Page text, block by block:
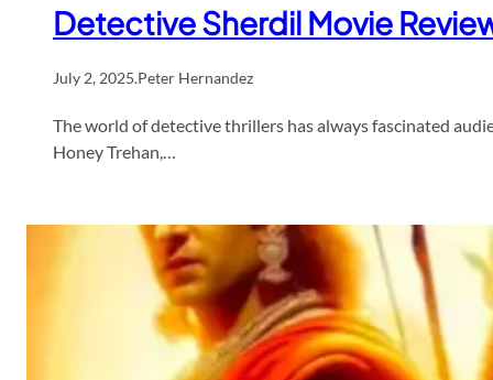
Detective Sherdil Movie
July 2, 2025.Peter Hernandez
The world of detective thrillers has always fascinated
Honey Trehan,…